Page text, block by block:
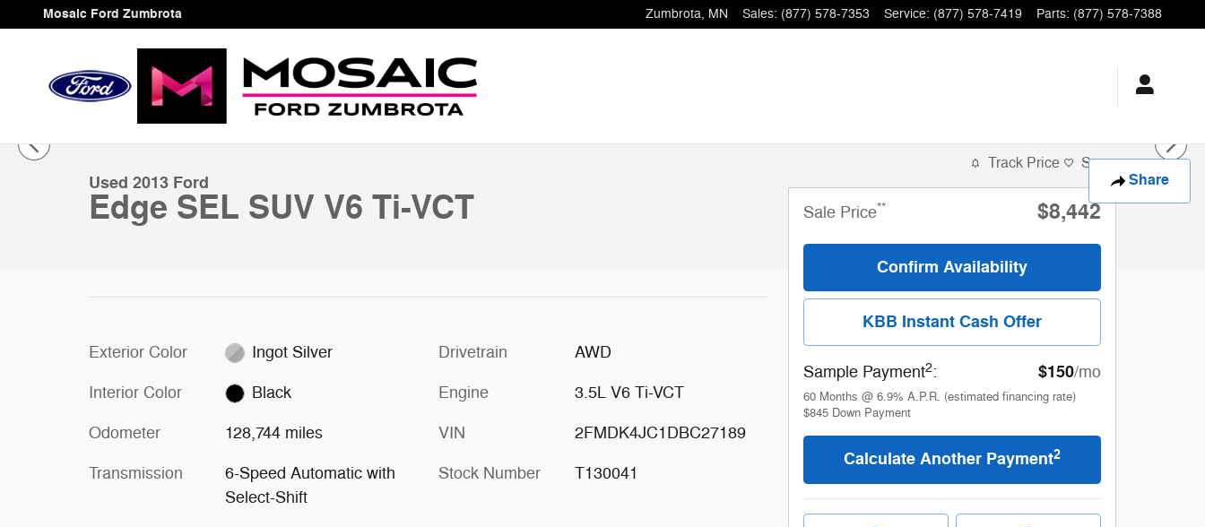
Skip to main content
Mosaic Ford Zumbrota Zumbrota, MN Sales: (877) 578-7353 Service: (877) 578-7419 Parts: (877) 578-7388
Share
Used 2013 Ford Edge SEL SUV Photo 1 of 39
Used 2013 Ford
Edge SEL SUV V6 Ti-VCT
Exterior Color Ingot Silver
Interior Color Black
Odometer 128,744 miles
Transmission
6-Speed Automatic with
Select-Shift
Drivetrain AWD
Engine 3.5L V6 Ti-VCT
VIN 2FMDK4JC1DBC27189
Stock Number T130041
Track Price Save
Sale Price** $8,442
Confirm Availability
KBB Instant Cash Offer
Sample Payment2: $150/mo
60 Months @ 6.9% A.P.R. (estimated financing rate)
$845 Down Payment
Calculate Another Payment2